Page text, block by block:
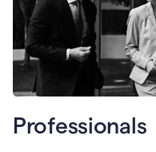
Professionals